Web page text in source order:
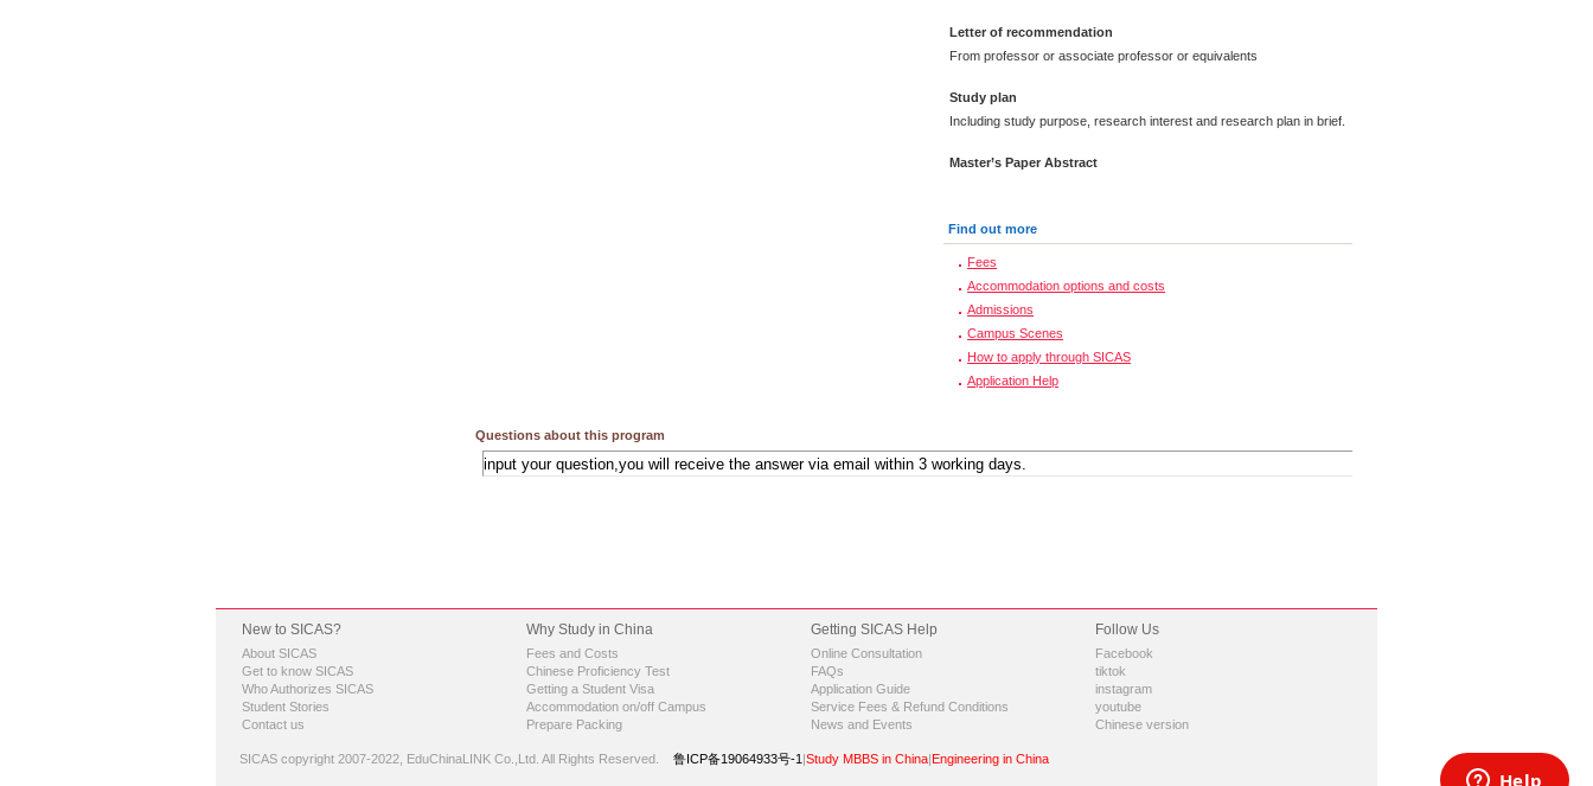
Letter of recommendation
From professor or associate professor or equivalents
Study plan
Including study purpose, research interest and research plan in brief.
Master’s Paper Abstract
Find out more
Fees
Accommodation options and costs
Admissions
Campus Scenes
How to apply through SICAS
Application Help
Questions about this program
New to SICAS?
About SICAS
Get to know SICAS
Who Authorizes SICAS
Student Stories
Contact us
Why Study in China
Fees and Costs
Chinese Proficiency Test
Getting a Student Visa
Accommodation on/off Campus
Prepare Packing
Getting SICAS Help
Online Consultation
FAQs
Application Guide
Service Fees & Refund Conditions
News and Events
Follow Us
Facebook
tiktok
instagram
youtube
Chinese version
SICAS copyright 2007-2022, EduChinaLINK Co.,Ltd. All Rights Reserved. 鲁ICP备19064933号-1 |Study MBBS in China|Engineering in China